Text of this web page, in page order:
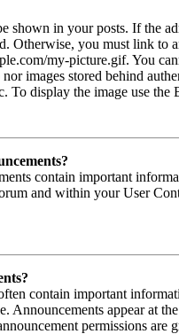
shown in your posts. If the
Otherwise, you must link to
my-picture.gif. You
nor images stored behind
To display the image use
contain important
and within your User
contain important
Announcements appear at
permissions are